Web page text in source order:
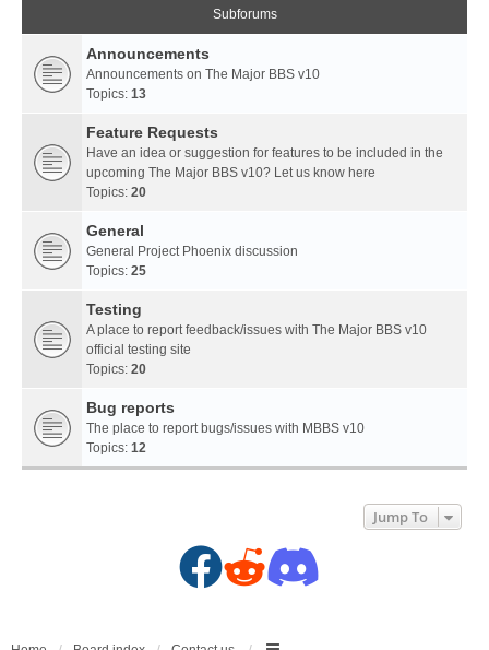
Subforums
Announcements
Announcements on The Major BBS v10
Topics: 13
Feature Requests
Have an idea or suggestion for features to be included in the
upcoming The Major BBS v10? Let us know here
Topics: 20
General
General Project Phoenix discussion
Topics: 25
Testing
A place to report feedback/issues with The Major BBS v10
official testing site
Topics: 20
Bug reports
The place to report bugs/issues with MBBS v10
Topics: 12
Jump To
F
R
D